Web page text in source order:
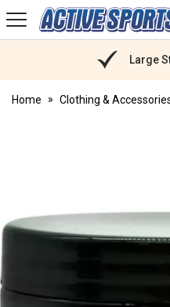
Active
Sports
Large
Home Clothing &